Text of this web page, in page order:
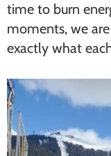
time to burn
moments, we
exactly what